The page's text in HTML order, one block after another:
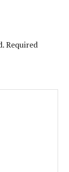
Required